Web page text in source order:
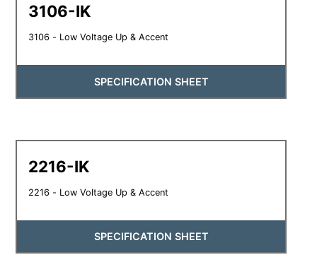
3106-IK
3106 - Low Voltage Up & Accent
SPECIFICATION SHEET
2216-IK
2216 - Low Voltage Up & Accent
SPECIFICATION SHEET